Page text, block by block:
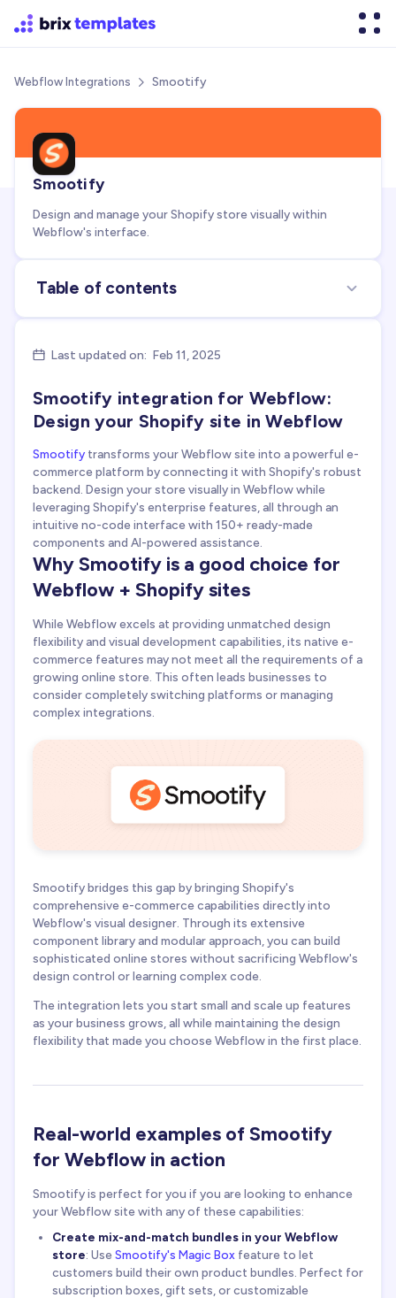
Webflow Integrations  Smootify
Smootify
Design and manage your Shopify store visually within
Webflow's interface.
 Last updated on: Feb 11, 2025
Smootify integration for Webflow:
Design your Shopify site in Webflow
Smootify transforms your Webflow site into a powerful e-
commerce platform by connecting it with Shopify's robust
backend. Design your store visually in Webflow while
leveraging Shopify's enterprise features, all through an
intuitive no-code interface with 150+ ready-made
components and AI-powered assistance.
Why Smootify is a good choice for
Webflow + Shopify sites
While Webflow excels at providing unmatched design
flexibility and visual development capabilities, its native e-
commerce features may not meet all the requirements of a
growing online store. This often leads businesses to
consider completely switching platforms or managing
complex integrations.
Smootify bridges this gap by bringing Shopify's
comprehensive e-commerce capabilities directly into
Webflow's visual designer. Through its extensive
component library and modular approach, you can build
sophisticated online stores without sacrificing Webflow's
design control or learning complex code.
The integration lets you start small and scale up features
as your business grows, all while maintaining the design
flexibility that made you choose Webflow in the first place.
Real-world examples of Smootify
for Webflow in action
Smootify is perfect for you if you are looking to enhance
your Webflow site with any of these capabilities:
Create mix-and-match bundles in your Webflow
store: UseSmootify's Magic Box feature to let
customers build their own product bundles. Perfect for
subscription boxes, gift sets, or customizable
Table of contents
About the integration
Use cases for integration